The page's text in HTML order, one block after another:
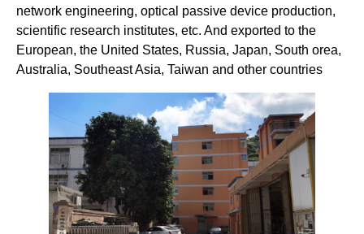
network engineering, optical passive device production,
scientific research institutes, etc. And exported to the
European, the United States, Russia, Japan, South orea,
Australia, Southeast Asia, Taiwan and other countries